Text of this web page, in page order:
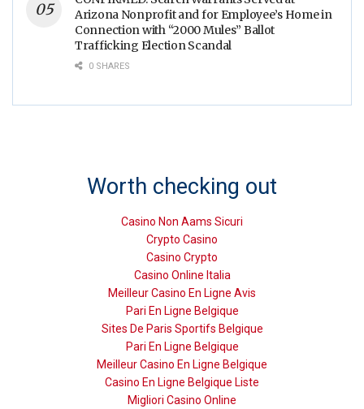
Arizona Nonprofit and for Employee’s Home in
Connection with “2000 Mules” Ballot
Trafficking Election Scandal
0 SHARES
Worth checking out
Casino Non Aams Sicuri
Crypto Casino
Casino Crypto
Casino Online Italia
Meilleur Casino En Ligne Avis
Pari En Ligne Belgique
Sites De Paris Sportifs Belgique
Pari En Ligne Belgique
Meilleur Casino En Ligne Belgique
Casino En Ligne Belgique Liste
Migliori Casino Online